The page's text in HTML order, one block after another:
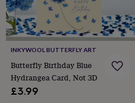
INKYWOOL BUTTERFLY ART
Butterfly Birthday Blue
Hydrangea Card, Not 3D
£3.99